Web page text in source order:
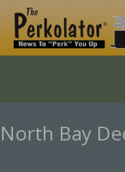
North Bay